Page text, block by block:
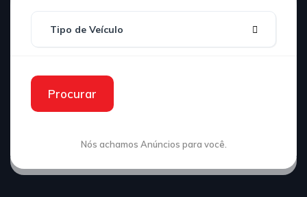
Tipo de Veículo
Procurar
Nós achamos Anúncios para você.